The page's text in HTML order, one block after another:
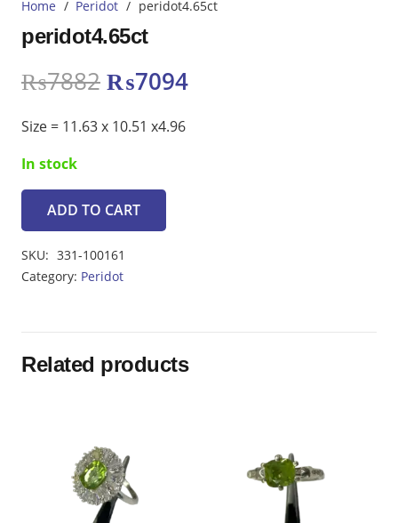
Home / Peridot / peridot4.65ct
peridot4.65ct
₨7882 Original
was:
₨7094Current
Size = 11.63 x 10.51 x4.96
In stock
peridot4.65ct
ADD TO CART
SKU: 331-100161
Category: Peridot
Related products